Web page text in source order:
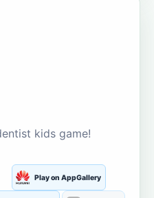
kids game!
Play on AppGallery